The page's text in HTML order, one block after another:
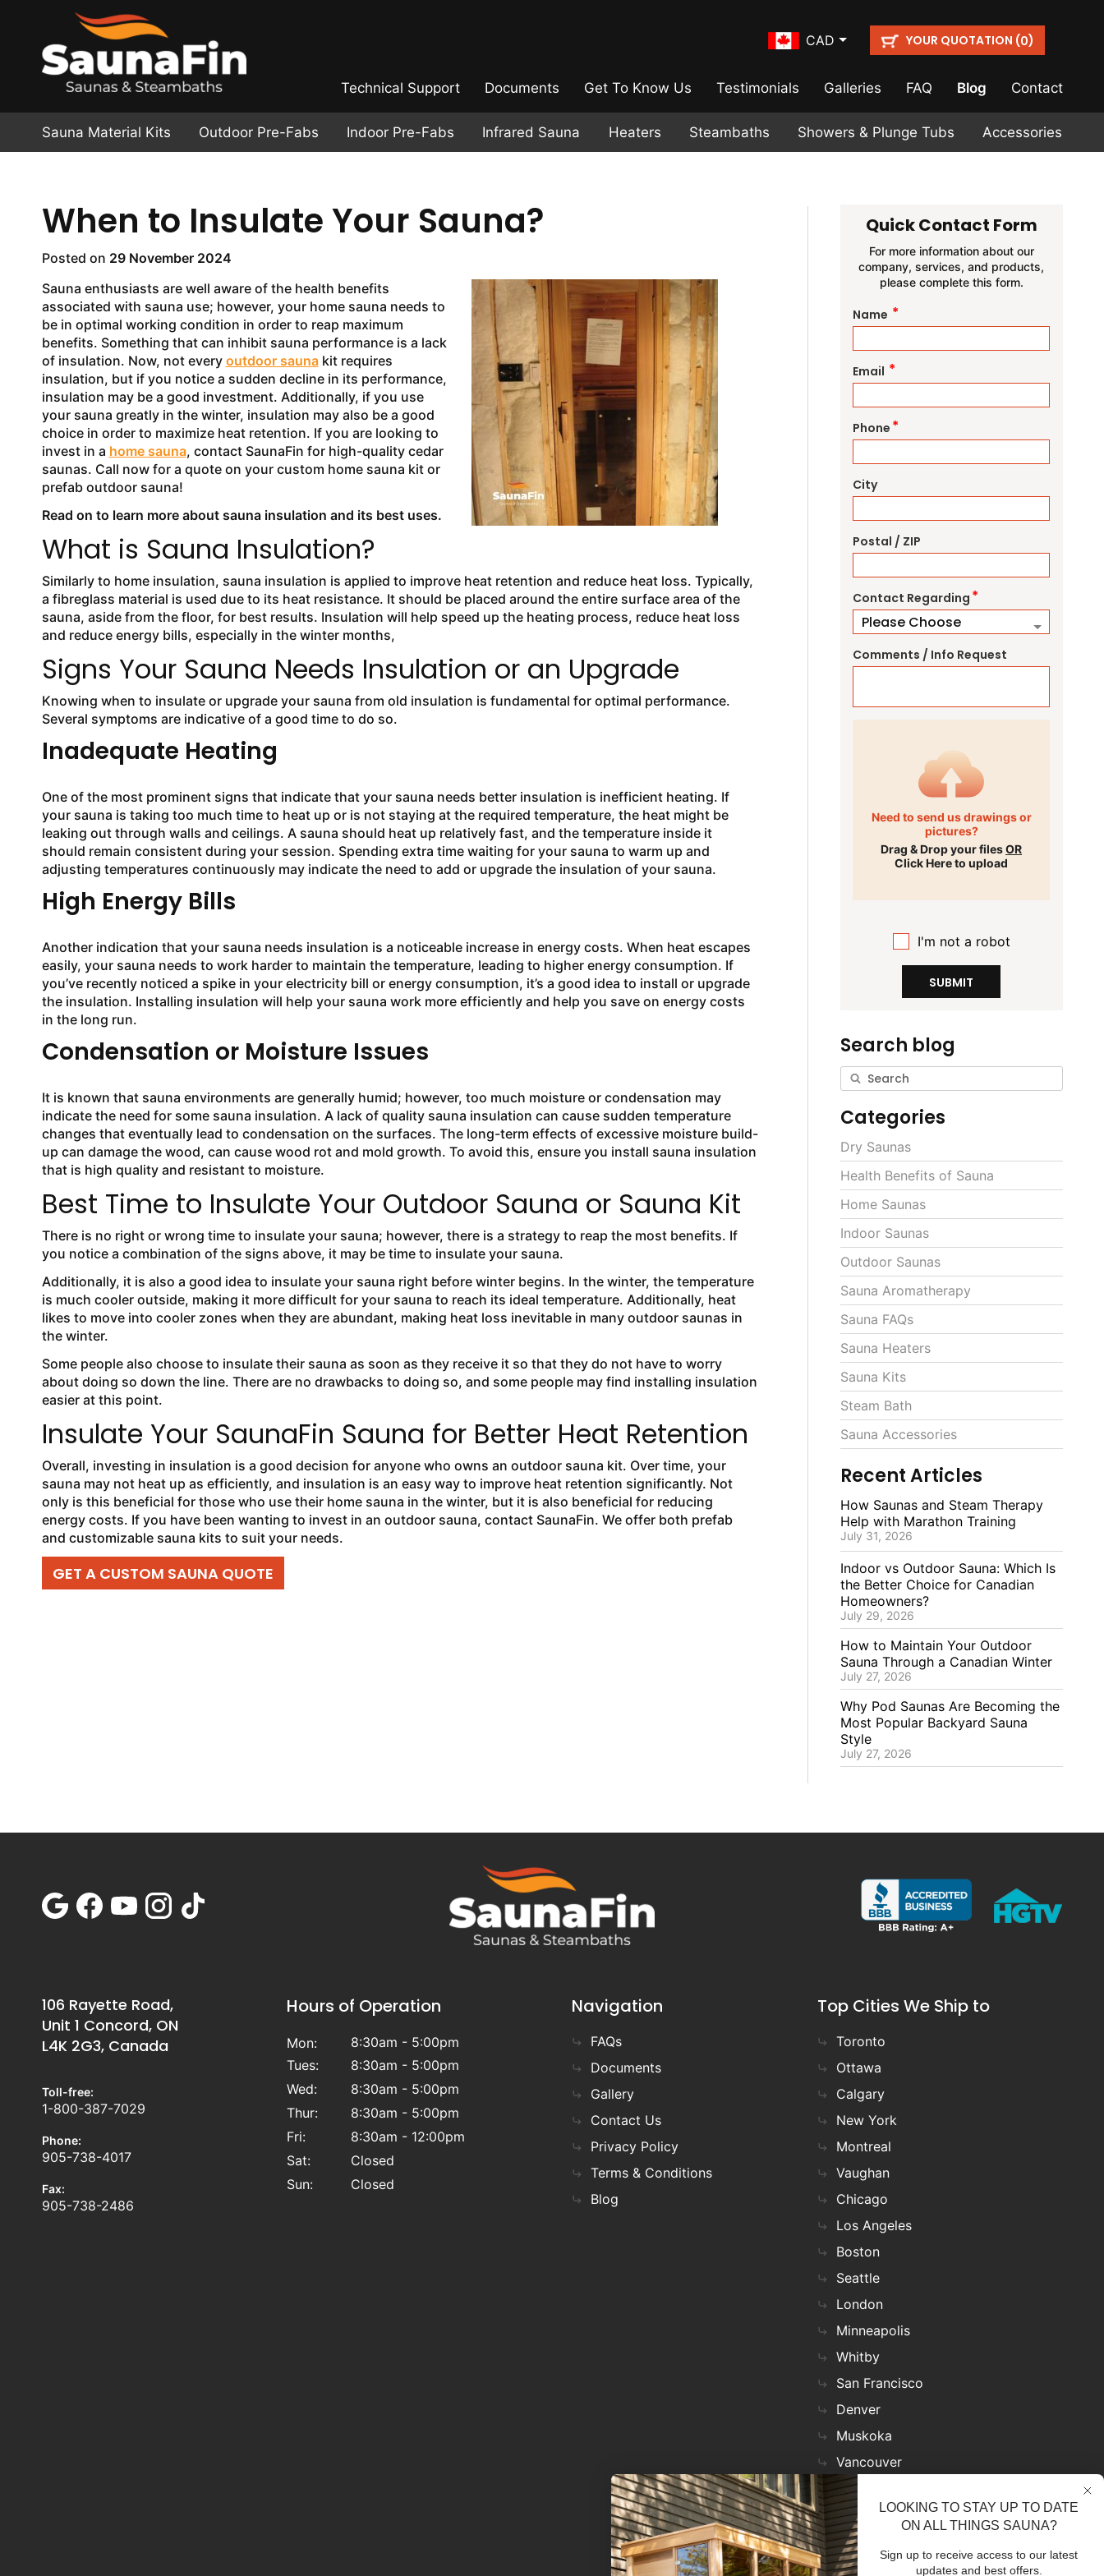
CAD YOUR QUOTATION (0)
Technical Support Documents Get To Know Us Testimonials Galleries FAQ Blog Contact
Sauna Material Kits Outdoor Pre-Fabs Indoor Pre-Fabs Infrared Sauna Heaters Steambaths Showers & Plunge Tubs Accessories
When to Insulate Your Sauna?
Posted on 29 November 2024
Sauna enthusiasts are well aware of the health benefits
associated with sauna use; however, your home sauna needs to
be in optimal working condition in order to reap maximum
benefits. Something that can inhibit sauna performance is a lack
of insulation. Now, not every outdoor saunakit requires
insulation, but if you notice a sudden decline in its performance,
insulation may be a good investment. Additionally, if you use
your sauna greatly in the winter, insulation may also be a good
choice in order to maximize heat retention. If you are looking to
invest in a home sauna, contact SaunaFin for high-quality cedar
saunas. Call now for a quote on your custom home sauna kit or
prefab outdoor sauna!
Read on to learn more about sauna insulation and its best uses.
What is Sauna Insulation?
Similarly to home insulation, sauna insulation is applied to improve heat retention and reduce heat loss. Typically,
a fibreglass material is used due to its heat resistance. It should be placed around the entire surface area of the
sauna, aside from the floor, for best results. Insulation will help speed up the heating process, reduce heat loss
and reduce energy bills, especially in the winter months,
Signs Your Sauna Needs Insulation or an Upgrade
Knowing when to insulate or upgrade your sauna from old insulation is fundamental for optimal performance.
Several symptoms are indicative of a good time to do so.
Inadequate Heating
One of the most prominent signs that indicate that your sauna needs better insulation is inefficient heating. If
your sauna is taking too much time to heat up or is not staying at the required temperature, the heat might be
leaking out through walls and ceilings. A sauna should heat up relatively fast, and the temperature inside it
should remain consistent during your session. Spending extra time waiting for your sauna to warm up and
adjusting temperatures continuously may indicate the need to add or upgrade the insulation of your sauna.
High Energy Bills
Another indication that your sauna needs insulation is a noticeable increase in energy costs. When heat escapes
easily, your sauna needs to work harder to maintain the temperature, leading to higher energy consumption. If
you’ve recently noticed a spike in your electricity bill or energy consumption, it’s a good idea to install or upgrade
the insulation. Installing insulation will help your sauna work more efficiently and help you save on energy costs
in the long run.
Condensation or Moisture Issues
It is known that sauna environments are generally humid; however, too much moisture or condensation may
indicate the need for some sauna insulation. A lack of quality sauna insulation can cause sudden temperature
changes that eventually lead to condensation on the surfaces. The long-term effects of excessive moisture build-
up can damage the wood, can cause wood rot and mold growth. To avoid this, ensure you install sauna insulation
that is high quality and resistant to moisture.
Best Time to Insulate Your Outdoor Sauna or Sauna Kit
There is no right or wrong time to insulate your sauna; however, there is a strategy to reap the most benefits. If
you notice a combination of the signs above, it may be time to insulate your sauna.
Additionally, it is also a good idea to insulate your sauna right before winter begins. In the winter, the temperature
is much cooler outside, making it more difficult for your sauna to reach its ideal temperature. Additionally, heat
likes to move into cooler zones when they are abundant, making heat loss inevitable in many outdoor saunas in
the winter.
Some people also choose to insulate their sauna as soon as they receive it so that they do not have to worry
about doing so down the line. There are no drawbacks to doing so, and some people may find installing insulation
easier at this point.
Insulate Your SaunaFin Sauna for Better Heat Retention
Overall, investing in insulation is a good decision for anyone who owns an outdoor sauna kit. Over time, your
sauna may not heat up as efficiently, and insulation is an easy way to improve heat retention significantly. Not
only is this beneficial for those who use their home sauna in the winter, but it is also beneficial for reducing
energy costs. If you have been wanting to invest in an outdoor sauna, contact SaunaFin. We offer both prefab
and customizable sauna kits to suit your needs.
GET A CUSTOM SAUNA QUOTE
Quick Contact Form
For more information about our
company, services, and products,
please complete this form.
Name *
Email *
Phone *
City
Postal / ZIP
Contact Regarding *
Comments / Info Request
Need to send us drawings or
pictures?
Drag & Drop your filesOR
Click Here to upload
I'm not a robot
SUBMIT
Search blog
Categories
Dry Saunas
Health Benefits of Sauna
Home Saunas
Indoor Saunas
Outdoor Saunas
Sauna Aromatherapy
Sauna FAQs
Sauna Heaters
Sauna Kits
Steam Bath
Sauna Accessories
Recent Articles
How Saunas and Steam Therapy
Help with Marathon Training
July 31, 2026
Indoor vs Outdoor Sauna: Which Is
the Better Choice for Canadian
Homeowners?
July 29, 2026
How to Maintain Your Outdoor
Sauna Through a Canadian Winter
July 27, 2026
Why Pod Saunas Are Becoming the
Most Popular Backyard Sauna
Style
July 27, 2026
106 Rayette Road,
Unit 1 Concord, ON
L4K 2G3, Canada
Toll-free:
1-800-387-7029
Phone:
905-738-4017
Fax:
905-738-2486
Hours of Operation
Mon:
8:30am - 5:00pm
Tues:
8:30am - 5:00pm
Wed:
8:30am - 5:00pm
Thur:
8:30am - 5:00pm
Fri:
8:30am - 12:00pm
Sat:
Closed
Sun:
Closed
Navigation
FAQs
Documents
Gallery
Contact Us
Privacy Policy
Terms & Conditions
Blog
Top Cities We Ship to
Toronto
Ottawa
Calgary
New York
Montreal
Vaughan
Chicago
Los Angeles
Boston
Seattle
London
Minneapolis
Whitby
San Francisco
Denver
Muskoka
Vancouver
Nashville
Miami
Las Vegas
Virginia
LOOKING TO STAY UP TO DATE
ON ALL THINGS SAUNA?
Sign up to receive access to our latest
updates and best offers.